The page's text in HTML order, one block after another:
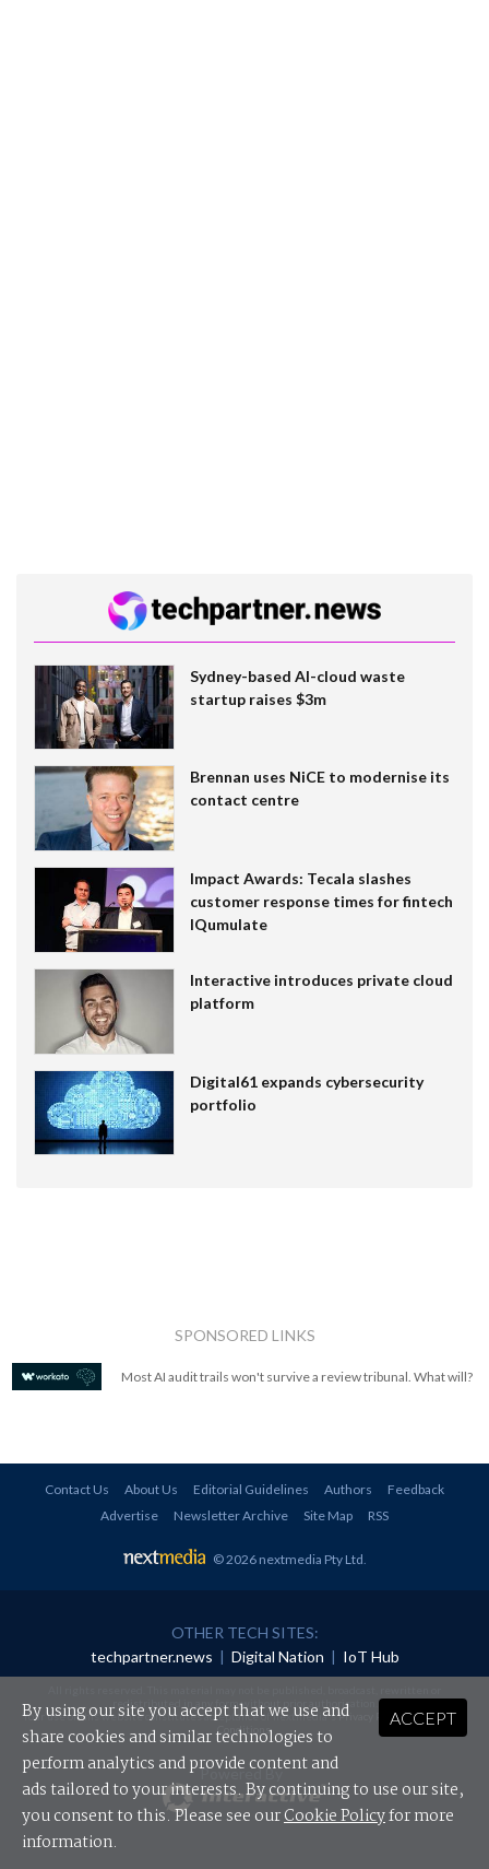
Sydney-based AI-cloud waste
startup raises $3m
Brennan uses NiCE to modernise its
contact centre
Impact Awards: Tecala slashes
customer response times for fintech
IQumulate
Interactive introduces private cloud
platform
Digital61 expands cybersecurity
portfolio
SPONSORED LINKS
Most AI audit trails won't survive a review tribunal. What will?
Contact Us About Us Editorial Guidelines Authors
Feedback
Advertise
Newsletter Archive Site Map RSS
© 2026 nextmedia Pty Ltd.
OTHER TECH SITES:
techpartner.news | Digital Nation | IoT Hub
redistributed in any form without prior authorisation.
Your use of this website constitutes acceptance of nextmedia'sPrivacy Policyand Terms &
Conditions.
Powered By
ACCEPT
By using our site you accept that we use and
share cookies and similar technologies to
perform analytics and provide content and
ads tailored to your interests. By continuing to use our site,
you consent to this. Please see ourCookie Policyfor more
information.